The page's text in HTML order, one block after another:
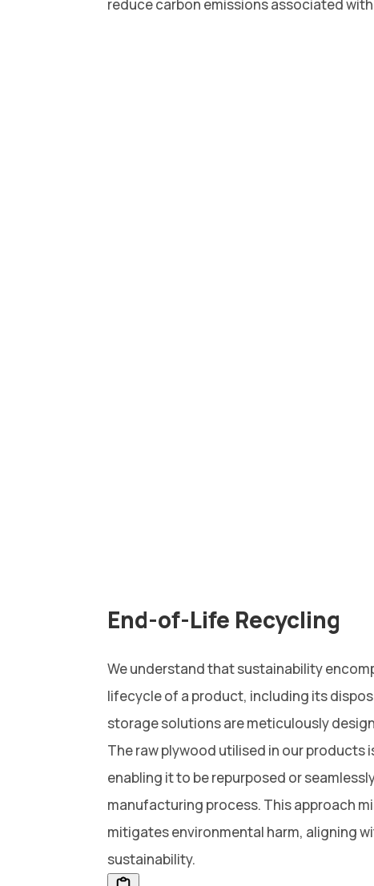
reduce carbon emissions associated
End-of-Life Recycling
We understand that sustainability
lifecycle of a product, including its
storage solutions are meticulously
The raw plywood utilised in our products
enabling it to be repurposed or
manufacturing process. This approach
mitigates environmental harm, aligning
sustainability.